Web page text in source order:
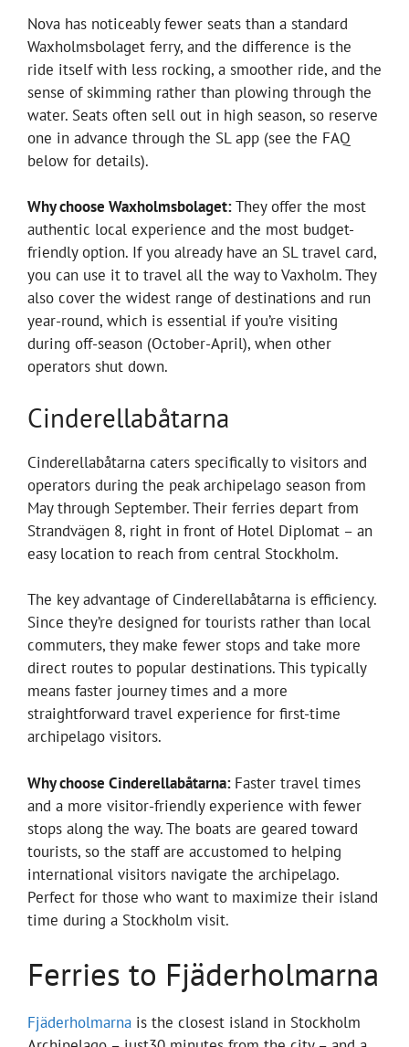
Nova has noticeably fewer seats than a standard
Waxholmsbolaget ferry, and the difference is the
ride itself with less rocking, a smoother ride, and the
sense of skimming rather than plowing through the
water. Seats often sell out in high season, so reserve
one in advance through the SL app (see the FAQ
below for details).
Why choose Waxholmsbolaget:They offer the most
authentic local experience and the most budget-
friendly option. If you already have an SL travel card,
you can use it to travel all the way to Vaxholm. They
also cover the widest range of destinations and run
year-round, which is essential if you’re visiting
during off-season (October-April), when other
operators shut down.
Cinderellabåtarna
Cinderellabåtarna caters specifically to visitors and
operators during the peak archipelago season from
May through September. Their ferries depart from
Strandvägen 8, right in front of Hotel Diplomat – an
easy location to reach from central Stockholm.
The key advantage of Cinderellabåtarna is efficiency.
Since they’re designed for tourists rather than local
commuters, they make fewer stops and take more
direct routes to popular destinations. This typically
means faster journey times and a more
straightforward travel experience for first-time
archipelago visitors.
Why choose Cinderellabåtarna: Faster travel times
and a more visitor-friendly experience with fewer
stops along the way. The boats are geared toward
tourists, so the staff are accustomed to helping
international visitors navigate the archipelago.
Perfect for those who want to maximize their island
time during a Stockholm visit.
Ferries to Fjäderholmarna
Fjäderholmarna is the closest island in Stockholm